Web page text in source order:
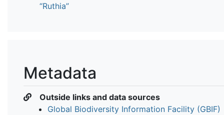
“Ruthia”
Metadata
Outside links and data sources
Global Biodiversity Information Facility (GBIF)